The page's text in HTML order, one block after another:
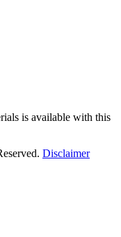
is available with this
Disclaimer